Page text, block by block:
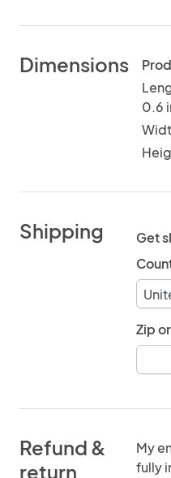
Dimensions
0.6
Shipping
Get
Zip
Refund &
return
My
fully